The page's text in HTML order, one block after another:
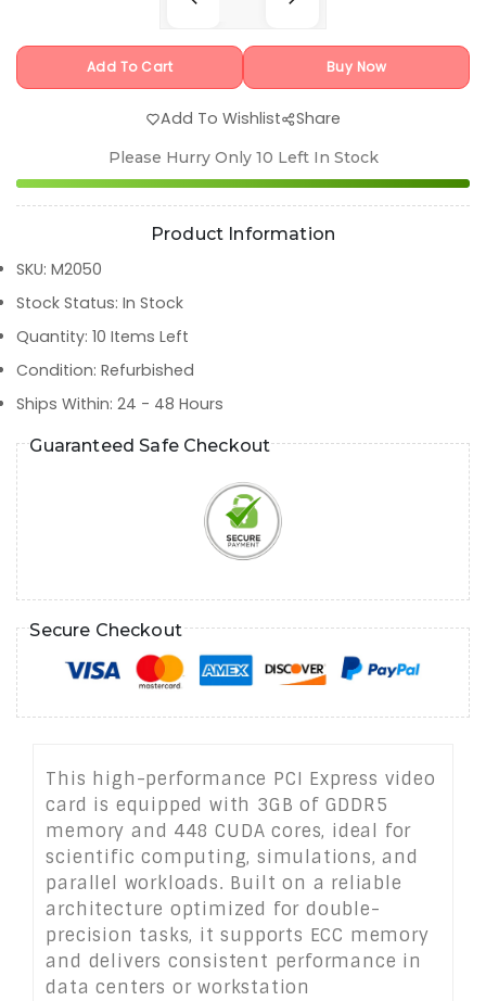
Add To Cart Buy Now
Add To Wishlist Share
Please Hurry Only 10 Left In Stock
Product Information
SKU: M2050
Stock Status: In Stock
Quantity: 10 Items Left
Condition: Refurbished
Ships Within: 24 - 48 Hours
Guaranteed Safe Checkout
Secure Checkout
This high-performance PCI Express video
card is equipped with 3GB of GDDR5
memory and 448 CUDA cores, ideal for
scientific computing, simulations, and
parallel workloads. Built on a reliable
architecture optimized for double-
precision tasks, it supports ECC memory
and delivers consistent performance in
data centers or workstation